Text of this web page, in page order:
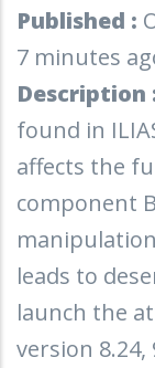
Published :
7 minutes
Description
found in
affects the
component
leads to
launch the
version 8.24,